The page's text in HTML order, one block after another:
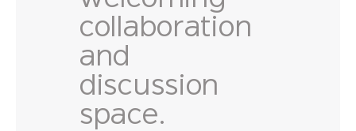
collaboration
and
discussion
space.